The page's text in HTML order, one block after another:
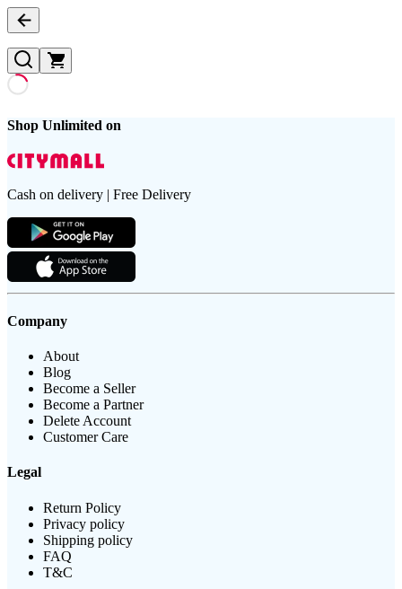
Shop Unlimited on
Cash on delivery | Free Delivery
Company
About
Blog
Become a Seller
Become a Partner
Delete Account
Customer Care
Legal
Return Policy
Privacy policy
Shipping policy
FAQ
T&C